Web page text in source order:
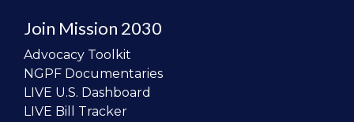
Join Mission 2030
Advocacy Toolkit
NGPF Documentaries
LIVE U.S. Dashboard
LIVE Bill Tracker